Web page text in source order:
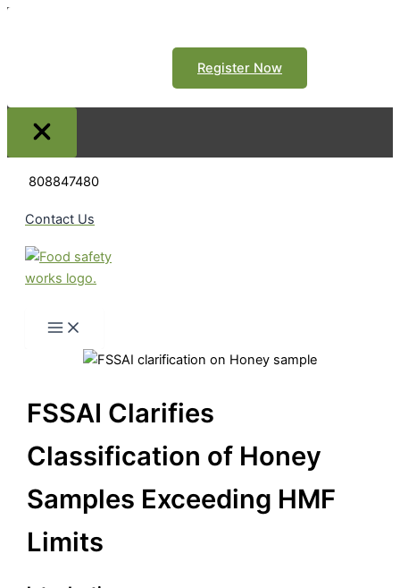
Register Now
content
808847480
Contact Us
FSSAI Clarifies
Classification of Honey
Samples Exceeding HMF
Limits